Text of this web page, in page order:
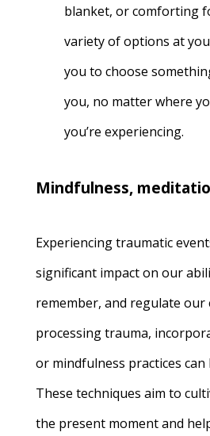
blanket, or comforting
variety of options at
you to choose
you, no matter where
you’re experiencing.
Mindfulness,
Experiencing traumatic
significant impact on our
remember, and regulate our
processing trauma,
or mindfulness practices can
These techniques aim to
the present moment and